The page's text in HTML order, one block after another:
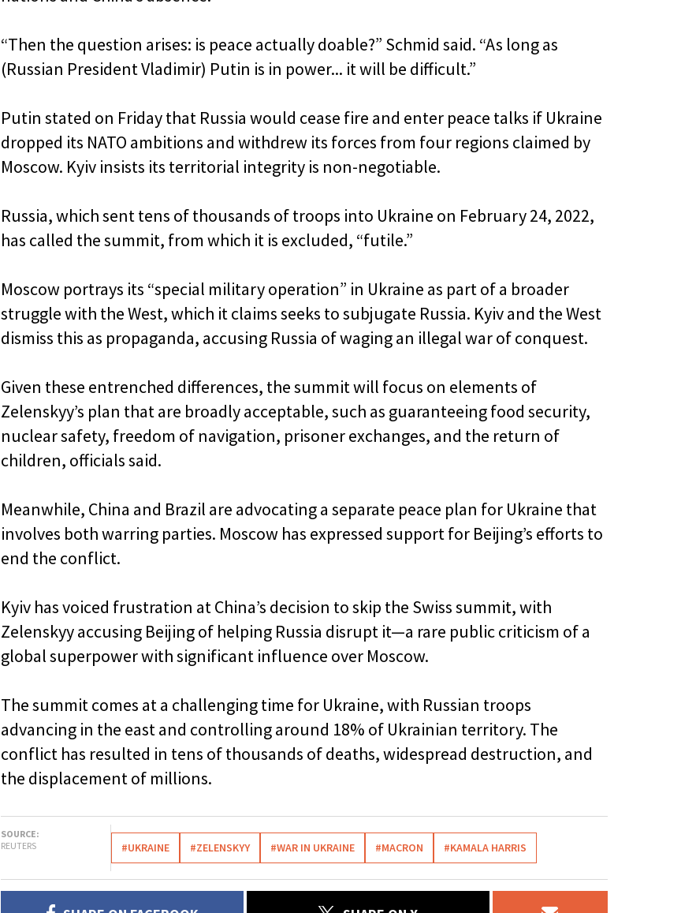
“Then the question arises: is peace actually doable?” Schmid said. “As long as
(Russian President Vladimir) Putin is in power... it will be difficult.”
Putin stated on Friday that Russia would cease fire and enter peace talks if Ukraine
dropped its NATO ambitions and withdrew its forces from four regions claimed by
Moscow. Kyiv insists its territorial integrity is non-negotiable.
Russia, which sent tens of thousands of troops into Ukraine on February 24, 2022,
has called the summit, from which it is excluded, “futile.”
Moscow portrays its “special military operation” in Ukraine as part of a broader
struggle with the West, which it claims seeks to subjugate Russia. Kyiv and the West
dismiss this as propaganda, accusing Russia of waging an illegal war of conquest.
Given these entrenched differences, the summit will focus on elements of
Zelenskyy’s plan that are broadly acceptable, such as guaranteeing food security,
nuclear safety, freedom of navigation, prisoner exchanges, and the return of
children, officials said.
Meanwhile, China and Brazil are advocating a separate peace plan for Ukraine that
involves both warring parties. Moscow has expressed support for Beijing’s efforts to
end the conflict.
Kyiv has voiced frustration at China’s decision to skip the Swiss summit, with
Zelenskyy accusing Beijing of helping Russia disrupt it—a rare public criticism of a
global superpower with significant influence over Moscow.
The summit comes at a challenging time for Ukraine, with Russian troops
advancing in the east and controlling around 18% of Ukrainian territory. The
conflict has resulted in tens of thousands of deaths, widespread destruction, and
the displacement of millions.
SOURCE:
REUTERS
#UKRAINE #ZELENSKYY #WAR IN UKRAINE #MACRON #KAMALA HARRIS